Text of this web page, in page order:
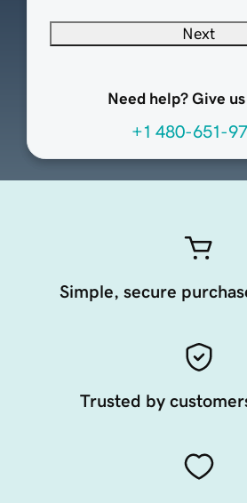
Next
Need help? Give
+1 480-651-
Simple, secure
Trusted by